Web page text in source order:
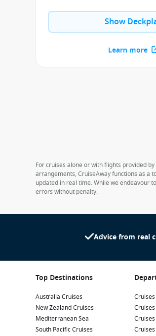
Show
Learn more
For cruises alone or with flights provided
arrangements, CruiseAway functions as a
updated in real time. While we endeavour
errors without penalty.
Advice from real
Top Destinations
Australia Cruises
New Zealand Cruises
Mediterranean Sea
South Pacific Cruises